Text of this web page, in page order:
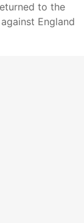
to the
England